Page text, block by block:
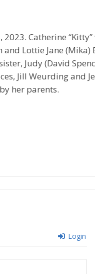
Catherine
Lottie Jane (Mika)
Judy (David
Jill Weurding and
her parents.
Login